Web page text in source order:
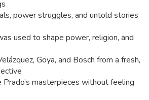
power struggles, and untold stories
used to shape power, religion, and
Goya, and Bosch from a fresh,
masterpieces without feeling